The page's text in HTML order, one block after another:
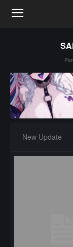
New Update